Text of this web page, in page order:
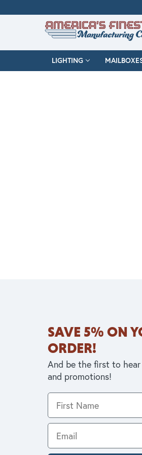
LIGHTING
SAVE 5% ON
ORDER!
And be the first to
and promotions!